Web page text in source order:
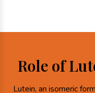
Role of
Lutein, an isomeric